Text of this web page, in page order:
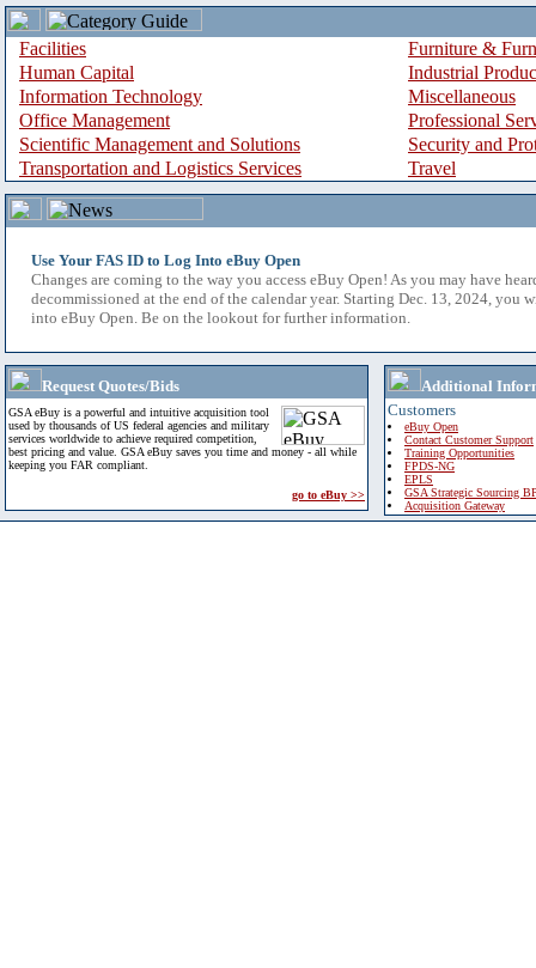
Facilities
Furniture &
Human Capital
Industrial
Information Technology
Miscellaneous
Office Management
Professional
Scientific Management and Solutions
Security and
Transportation and Logistics Services
Travel
Use Your FAS ID to Log Into eBuy Open
Changes are coming to the way you access eBuy Open! As you may have
decommissioned at the end of the calendar year. Starting Dec. 13, 2024, you
into eBuy Open. Be on the lookout for further information.
Request Quotes/Bids
GSA eBuy is a powerful and intuitive acquisition tool
used by thousands of US federal agencies and military
services worldwide to achieve required competition,
best pricing and value. GSA eBuy saves you time and money - all while
keeping you FAR compliant.
go to eBuy >>
Additional
Customers
eBuy Open
Contact Customer Support
Training Opportunities
FPDS-NG
EPLS
GSA Strategic Sourcing
Acquisition Gateway